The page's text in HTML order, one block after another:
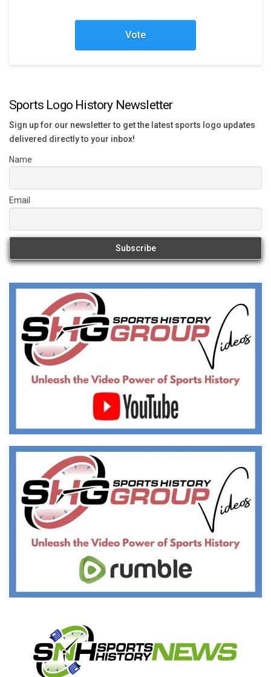
Vote
Sports Logo History Newsletter
Sign up for our newsletter to get the latest sports logo updates
delivered directly to your inbox!
Name
Email